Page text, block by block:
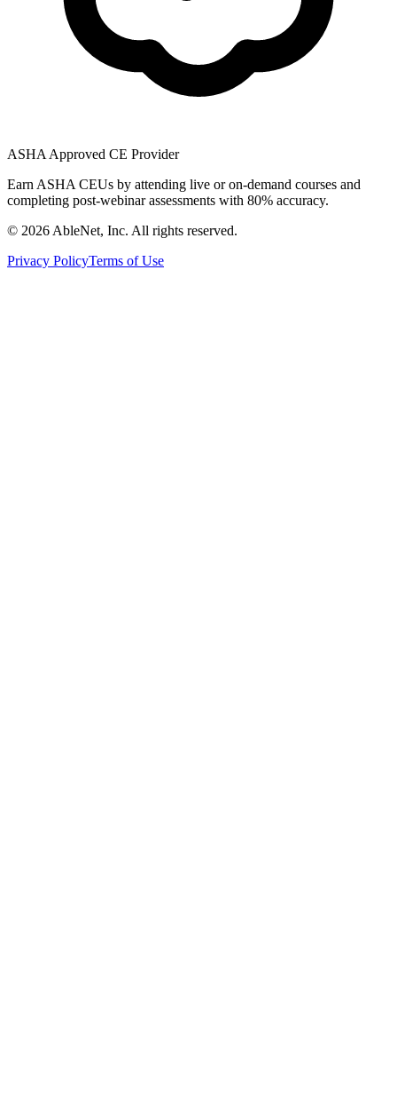
ASHA Approved CE Provider
Earn ASHA CEUs by attending live or on-demand courses and
completing post-webinar assessments with 80% accuracy.
© 2026 AbleNet, Inc. All rights reserved.
Privacy PolicyTerms of Use